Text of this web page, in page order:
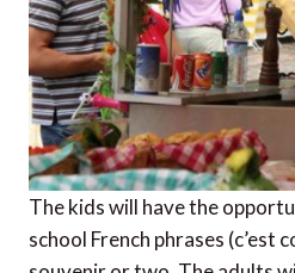
The kids will have the
school French phrases (c’est